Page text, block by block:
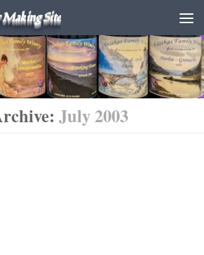
Site
July 2003